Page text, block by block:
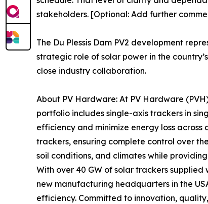
stakeholders. [Optional: Add further
The Du Plessis Dam PV2 development
strategic role of solar power in the
close industry collaboration.
About PV Hardware: At PV Hardware
portfolio includes single-axis trackers in
efficiency and minimize energy loss
trackers, ensuring complete control over
soil conditions, and climates while
With over 40 GW of solar trackers
new manufacturing headquarters in the
efficiency. Committed to innovation,